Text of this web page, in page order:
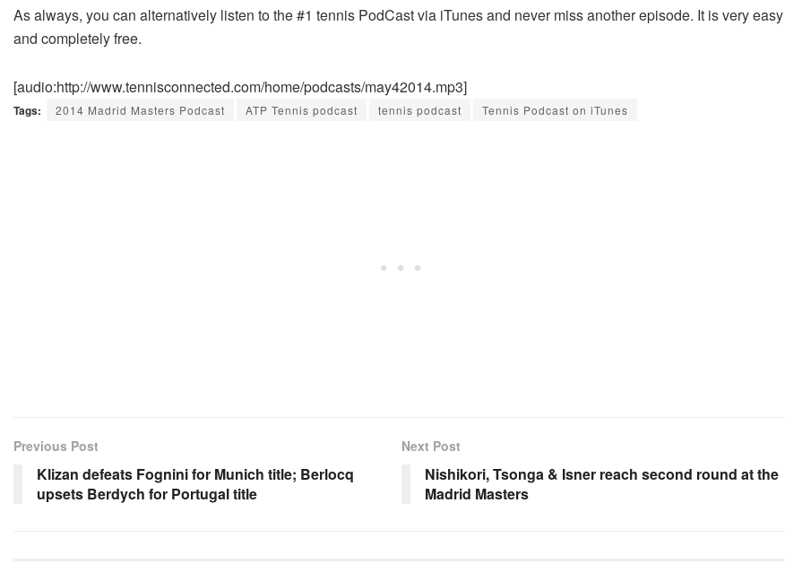
As always, you can alternatively listen to the #1 tennis PodCast via iTunes and never miss another episode. It is very easy
and completely free.
[audio:http://www.tennisconnected.com/home/podcasts/may42014.mp3]
Tags: 2014 Madrid Masters Podcast ATP Tennis podcast tennis podcast Tennis Podcast on iTunes
Previous Post
Klizan defeats Fognini for Munich title; Berlocq
upsets Berdych for Portugal title
Next Post
Nishikori, Tsonga & Isner reach second round at the
Madrid Masters